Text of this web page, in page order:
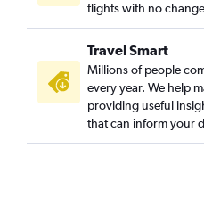
flights with no
Travel Smart
Millions of people
every year. We help
providing useful
that can inform your